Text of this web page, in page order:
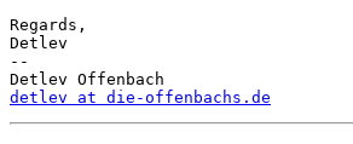
Regards,
Detlev
--
detlev at die-offenbachs.de